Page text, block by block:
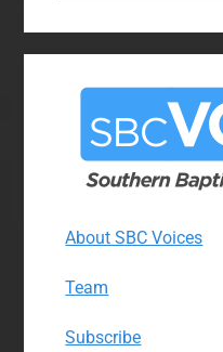
About SBC Voices
Team
Subscribe